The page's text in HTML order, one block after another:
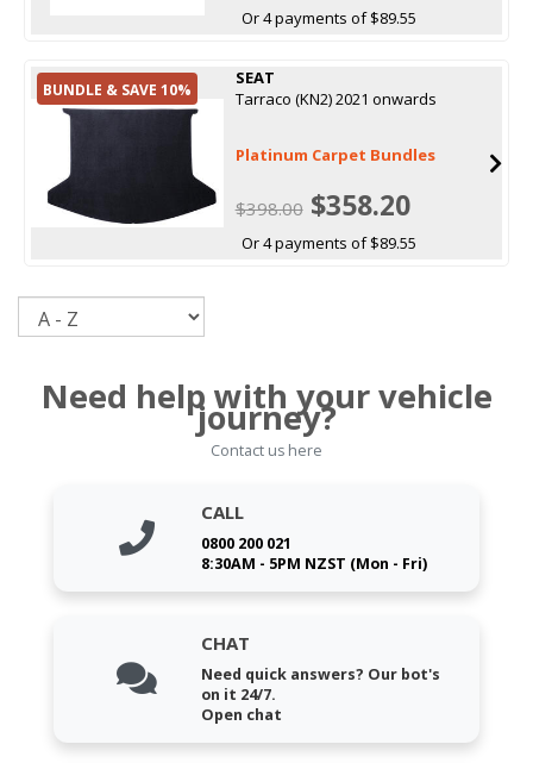
Or 4 payments of $89.55
BUNDLE & SAVE 10%
SEAT
Tarraco (KN2) 2021 onwards
Platinum Carpet Bundles
$398.00$358.20
Or 4 payments of $89.55
Need help with your vehicle
journey?
Contact us here
CALL
0800 200 021
8:30AM - 5PM NZST (Mon - Fri)
CHAT
Need quick answers? Our bot's
on it 24/7.
Open chat